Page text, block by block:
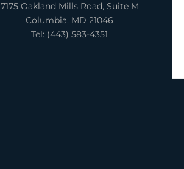
7175 Oakland Mills Road, Suite M
Columbia, MD 21046
Tel: (443) 583-4351